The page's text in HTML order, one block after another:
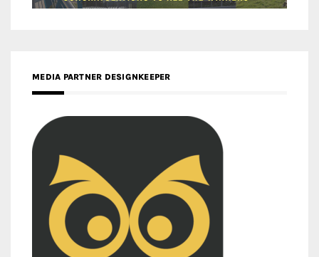
MEDIA PARTNER DESIGNKEEPER